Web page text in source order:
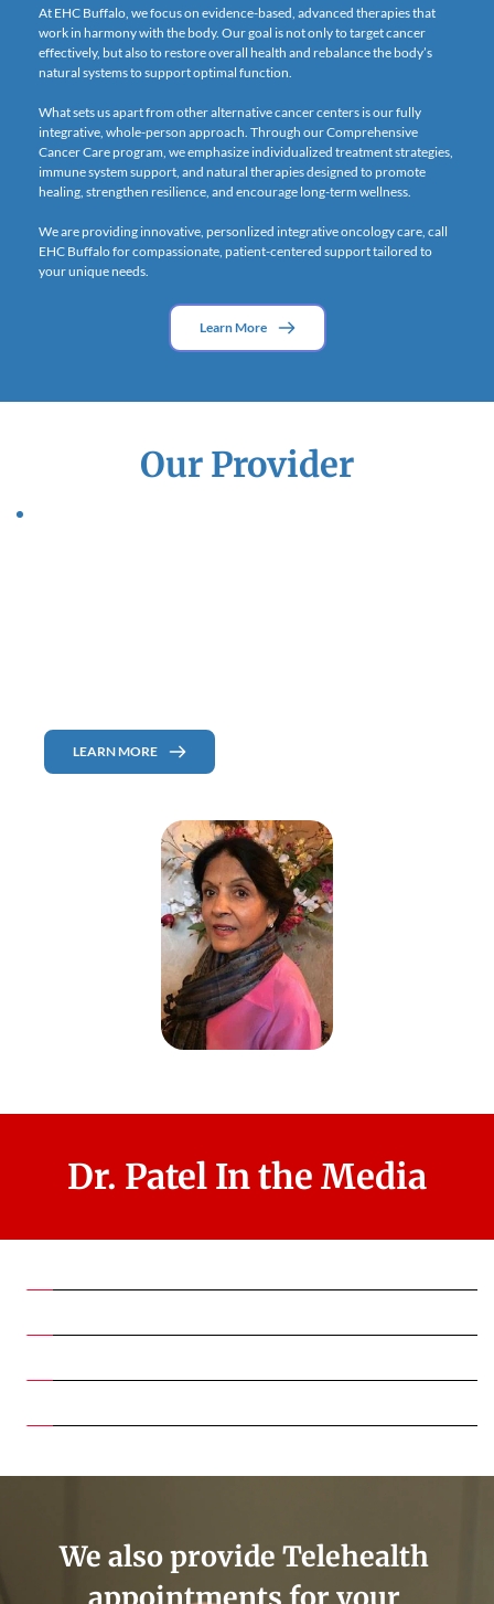
At EHC Buffalo, we focus on evidence-based, advanced therapies that
work in harmony with the body. Our goal is not only to target cancer
effectively, but also to restore overall health and rebalance the body’s
natural systems to support optimal function.
What sets us apart from other alternative cancer centers is our fully
integrative, whole-person approach. Through our Comprehensive
Cancer Care program, we emphasize individualized treatment strategies,
immune system support, and natural therapies designed to promote
healing, strengthen resilience, and encourage long-term wellness.
We are providing innovative, personlized integrative oncology care, call
EHC Buffalo for compassionate, patient-centered support tailored to
your unique needs.
Learn More
Our Provider
LEARN MORE
Dr. Patel In the Media
We also provide Telehealth